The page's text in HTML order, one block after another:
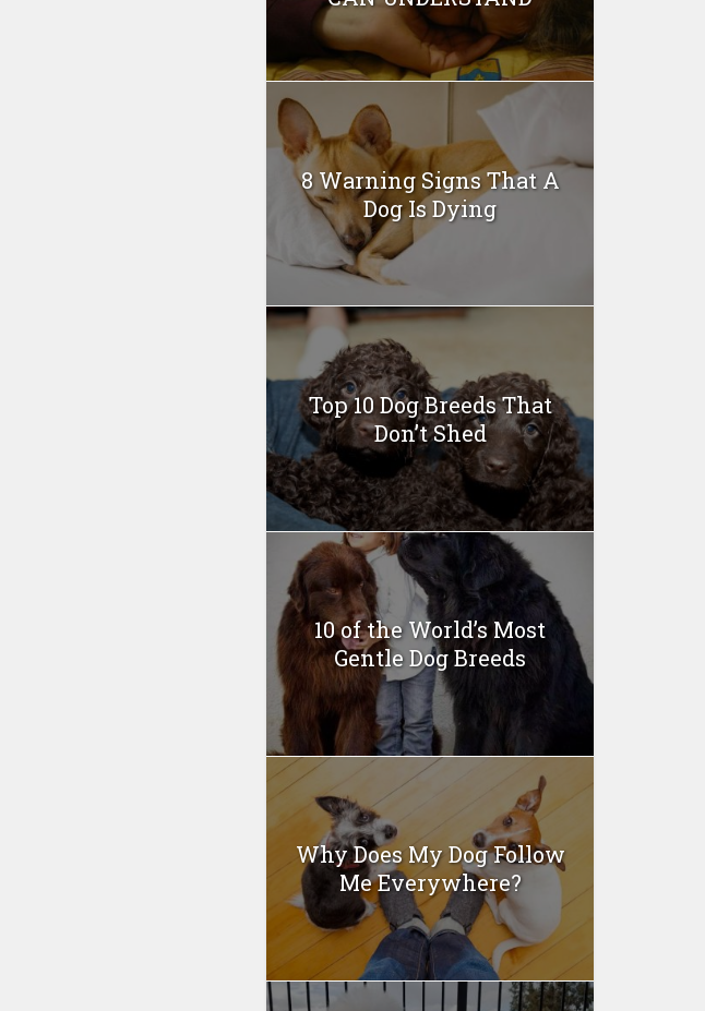
8 Warning Signs That A
Dog Is Dying
Top 10 Dog Breeds That
Don’t Shed
10 of the World’s Most
Gentle Dog Breeds
Why Does My Dog Follow
Me Everywhere?